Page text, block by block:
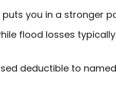
you in a stronger
flood losses
deductible to